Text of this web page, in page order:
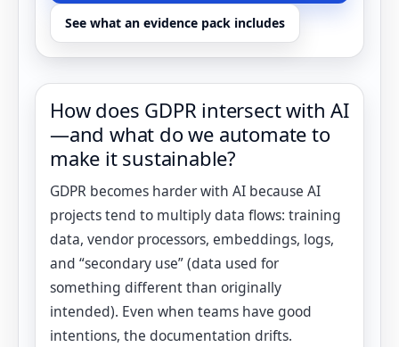
See what an evidence pack includes
How does GDPR intersect with AI
—and what do we automate to
make it sustainable?
GDPR becomes harder with AI because AI
projects tend to multiply data flows: training
data, vendor processors, embeddings, logs,
and “secondary use” (data used for
something different than originally
intended). Even when teams have good
intentions, the documentation drifts.